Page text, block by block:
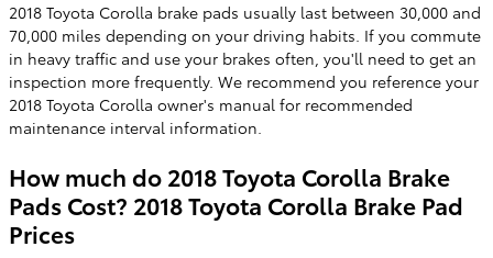
2018 Toyota Corolla brake pads usually last between 30,000 and
70,000 miles depending on your driving habits. If you commute
in heavy traffic and use your brakes often, you'll need to get an
inspection more frequently. We recommend you reference your
2018 Toyota Corolla owner's manual for recommended
maintenance interval information.
How much do 2018 Toyota Corolla Brake
Pads Cost? 2018 Toyota Corolla Brake Pad
Prices